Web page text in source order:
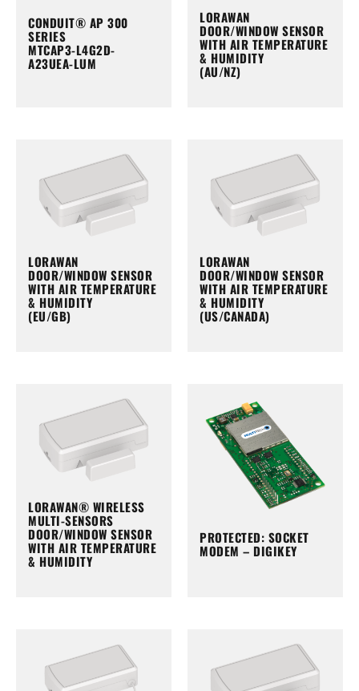
CONDUIT® AP 300
SERIES
MTCAP3-L4G2D-
A23UEA-LUM
LORAWAN
DOOR/WINDOW SENSOR
WITH AIR TEMPERATURE
& HUMIDITY
(AU/NZ)
LORAWAN
DOOR/WINDOW SENSOR
WITH AIR TEMPERATURE
& HUMIDITY
(EU/GB)
LORAWAN
DOOR/WINDOW SENSOR
WITH AIR TEMPERATURE
& HUMIDITY
(US/CANADA)
LORAWAN® WIRELESS
MULTI-SENSORS
DOOR/WINDOW SENSOR
WITH AIR TEMPERATURE
& HUMIDITY
PROTECTED: SOCKET
MODEM – DIGIKEY